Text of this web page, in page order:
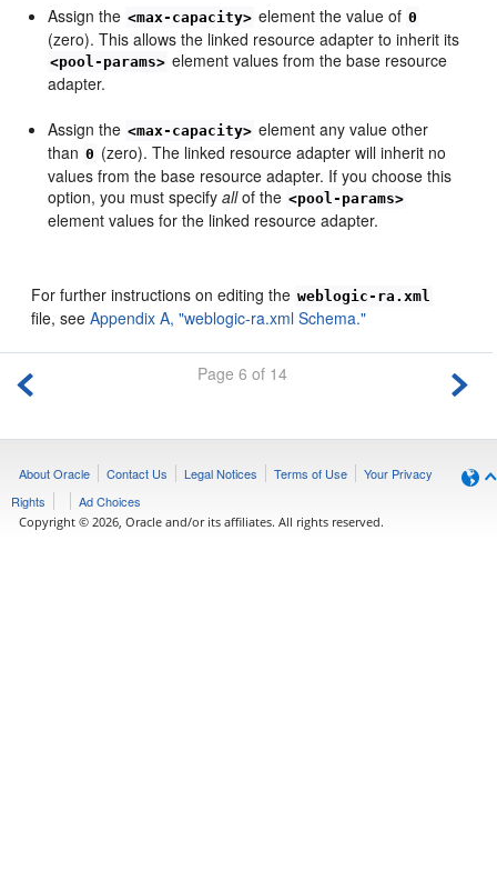
Assign the <max-capacity> element the value of 0
(zero). This allows the linked resource adapter to inherit its
<pool-params> element values from the base resource
adapter.
Assign the <max-capacity> element any value other
than 0 (zero). The linked resource adapter will inherit no
values from the base resource adapter. If you choose this
option, you must specifyallof the <pool-params>
element values for the linked resource adapter.
For further instructions on editing the weblogic-ra.xml
file, seeAppendix A, "weblogic-ra.xml Schema."
Page 6 of 14
About Oracle Contact Us Legal Notices Terms of Use
Your Privacy
Rights
Ad Choices
Copyright © 2026, Oracle and/or its affiliates. All rights reserved.